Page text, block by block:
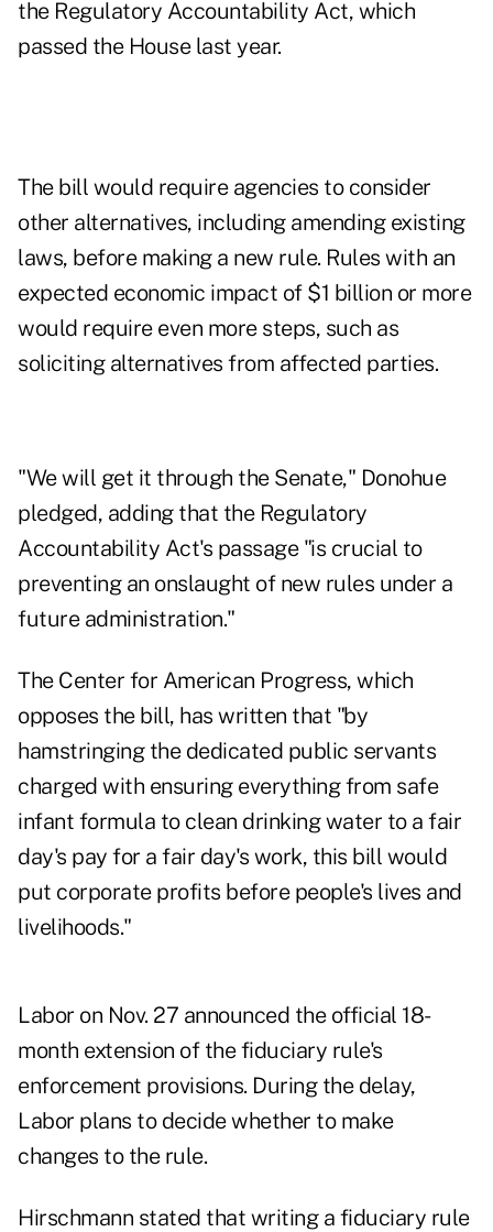
the Regulatory Accountability Act, which
passed the House last year.
The bill would require agencies to consider
other alternatives, including amending existing
laws, before making a new rule. Rules with an
expected economic impact of $1 billion or more
would require even more steps, such as
soliciting alternatives from affected parties.
"We will get it through the Senate," Donohue
pledged, adding that the Regulatory
Accountability Act's passage "is crucial to
preventing an onslaught of new rules under a
future administration."
The Center for American Progress, which
opposes the bill, has written that "by
hamstringing the dedicated public servants
charged with ensuring everything from safe
infant formula to clean drinking water to a fair
day's pay for a fair day's work, this bill would
put corporate profits before people's lives and
livelihoods."
Labor on Nov. 27 announced the official 18-
month extension of the fiduciary rule's
enforcement provisions. During the delay,
Labor plans to decide whether to make
changes to the rule.
Hirschmann stated that writing a fiduciary rule